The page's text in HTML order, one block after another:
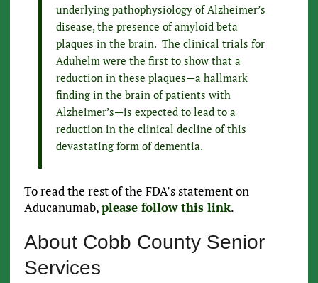
underlying pathophysiology of Alzheimer’s
disease, the presence of amyloid beta
plaques in the brain. The clinical trials for
Aduhelm were the first to show that a
reduction in these plaques—a hallmark
finding in the brain of patients with
Alzheimer’s—is expected to lead to a
reduction in the clinical decline of this
devastating form of dementia.
To read the rest of the FDA’s statement on
Aducanumab,please follow this link.
About Cobb County Senior
Services